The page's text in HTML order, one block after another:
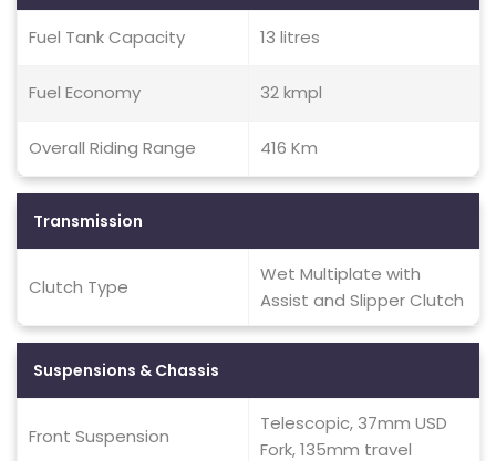
Fuel Tank Capacity 13 litres
Fuel Economy 32 kmpl
Overall Riding Range 416 Km
Transmission
Clutch Type
Wet Multiplate with
Assist and Slipper Clutch
Suspensions & Chassis
Front Suspension
Telescopic, 37mm USD
Fork, 135mm travel